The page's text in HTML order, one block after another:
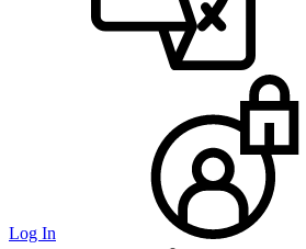
Log In